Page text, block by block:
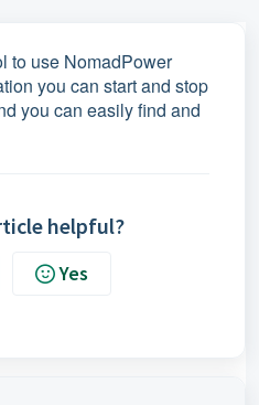
to use NomadPower
you can start and stop
you can easily find and
helpful?
Yes